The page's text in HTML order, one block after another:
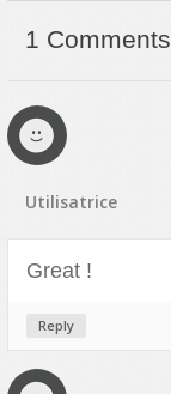
Site Templates
Transitions
Utilities
Vertical Menus
Video Players
1 Comments
Utilisatrice
Great !
Reply